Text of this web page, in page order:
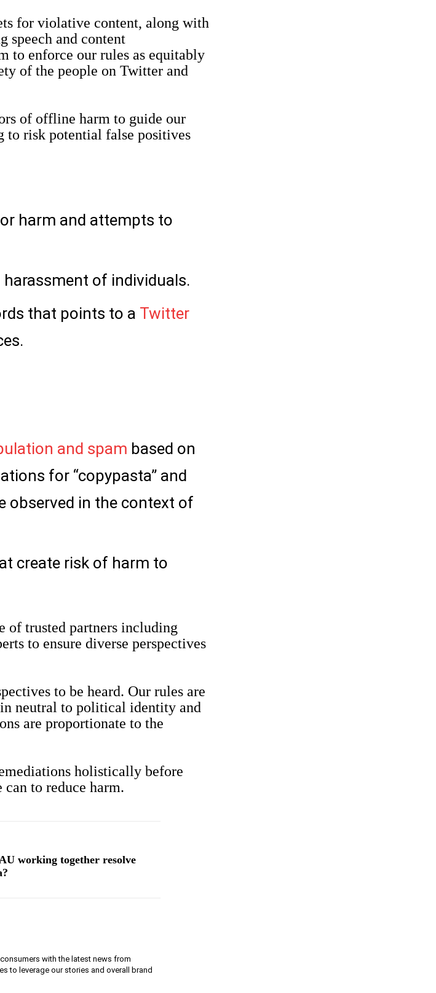
for violative content, along with
speech and content
to enforce our rules as equitably
of the people on Twitter and
of offline harm to guide our
to risk potential false positives
harm and attempts to
of individuals.
that points to a Twitter
and spam based on
for “copypasta” and
observed in the context of
create risk of harm to
of trusted partners including
to ensure diverse perspectives
to be heard. Our rules are
neutral to political identity and
are proportionate to the
holistically before
to reduce harm.
working together resolve
with the latest news from
to leverage our stories and overall brand